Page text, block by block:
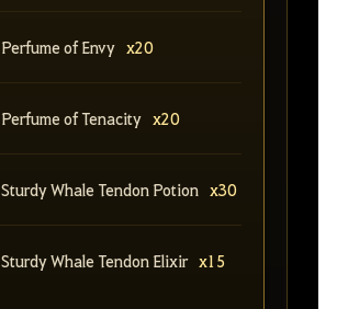
Perfume of Envy x20
Perfume of Tenacity x20
Sturdy Whale Tendon Potion x30
Sturdy Whale Tendon Elixir x15